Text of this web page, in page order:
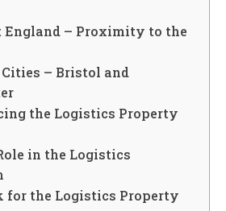
England – Proximity to the
– Bristol and
the Logistics Property
in the Logistics
for the Logistics Property